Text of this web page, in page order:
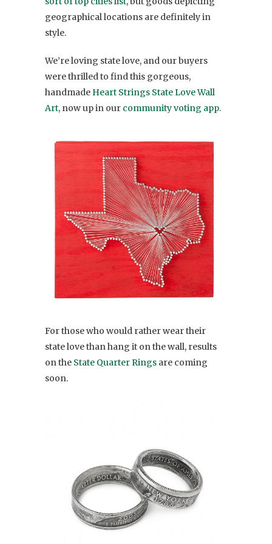
geographical locations are definitely in
style.
We’re loving state love, and our buyers
were thrilled to find this gorgeous,
handmade Heart Strings State Love Wall
Art, now up in our community voting app.
For those who would rather wear their
state love than hang it on the wall, results
on the State Quarter Rings are coming
soon.